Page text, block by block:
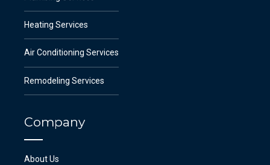
Heating Services
Air Conditioning Services
Remodeling Services
Company
About Us